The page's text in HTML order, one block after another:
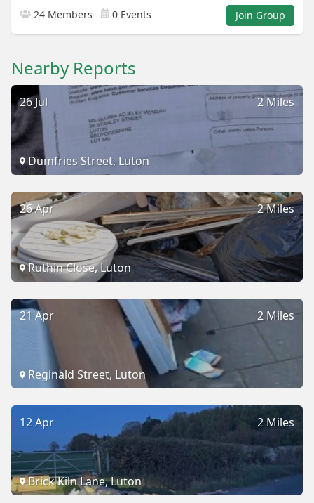
24 Members 0 Events Join Group
Nearby Reports
2 Miles
26 Jul
Dumfries Street, Luton
2 Miles
26 Apr
Ruthin Close, Luton
2 Miles
21 Apr
Reginald Street, Luton
2 Miles
12 Apr
Brick Kiln Lane, Luton